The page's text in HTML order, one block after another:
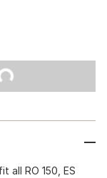
all RO 150, ES